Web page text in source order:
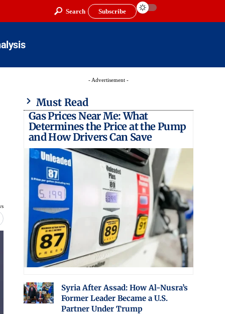
Search Subscribe
- Advertisement -
Must Read
Gas Prices Near Me: What
Determines the Price at the Pump
and How Drivers Can Save
Syria After Assad: How Al-Nusra’s
Former Leader Became a U.S.
Partner Under Trump